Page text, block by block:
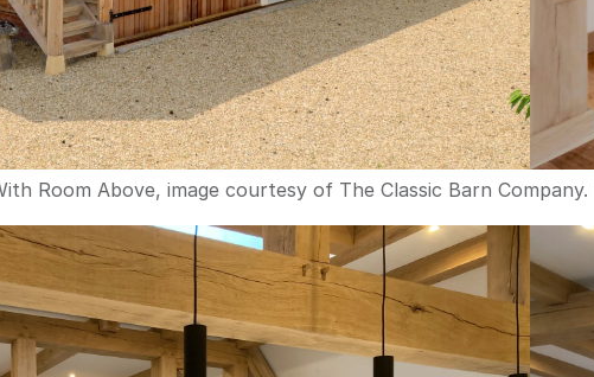
Room Above, image courtesy of The Classic Barn Company.